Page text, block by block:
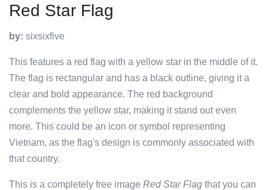
Red Star Flag
by: sixsixfive
This features a red flag with a yellow star in the middle of it.
The flag is rectangular and has a black outline, giving it a
clear and bold appearance. The red background
complements the yellow star, making it stand out even
more. This could be an icon or symbol representing
Vietnam, as the flag's design is commonly associated with
that country.
This is a completely free image Red Star Flag that you can